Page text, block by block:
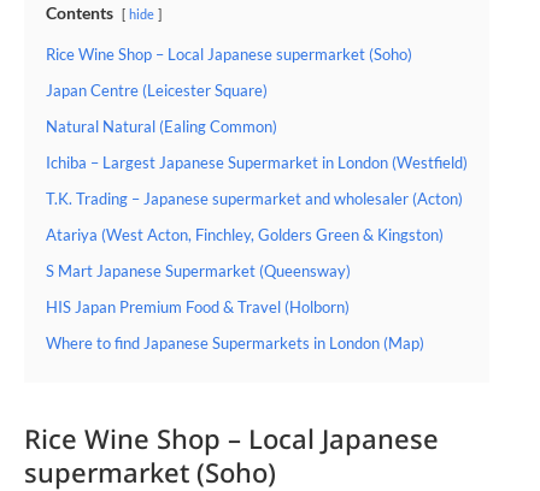
Contents hide
Rice Wine Shop – Local Japanese supermarket (Soho)
Japan Centre (Leicester Square)
Natural Natural (Ealing Common)
Ichiba – Largest Japanese Supermarket in London (Westfield)
T.K. Trading – Japanese supermarket and wholesaler (Acton)
Atariya (West Acton, Finchley, Golders Green & Kingston)
S Mart Japanese Supermarket (Queensway)
HIS Japan Premium Food & Travel (Holborn)
Where to find Japanese Supermarkets in London (Map)
Rice Wine Shop – Local Japanese
supermarket (Soho)